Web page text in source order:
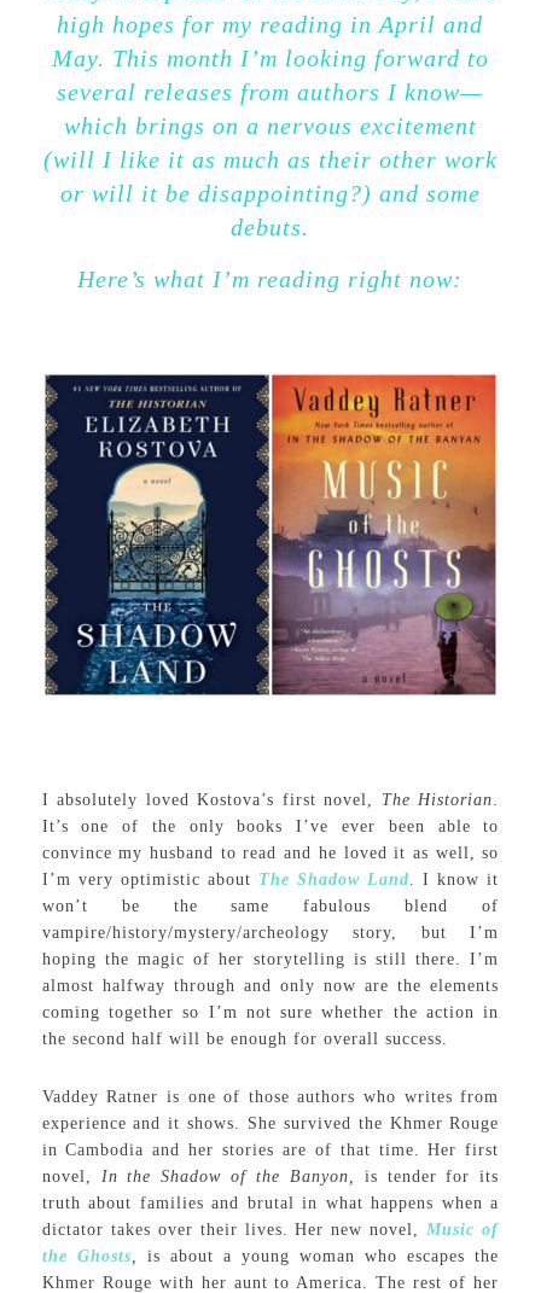
high hopes for my reading in April and
May. This month I’m looking forward to
several releases from authors I know—
which brings on a nervous excitement
(will I like it as much as their other work
or will it be disappointing?) and some
debuts.
Here’s what I’m reading right now:
I absolutely loved Kostova’s first novel, The Historian
It’s one of the only books I’ve ever been able to
convince my husband to read and he loved it as well, so
I’m very optimistic about The Shadow Land . I know it
won’t be the same fabulous blend of
vampire/history/mystery/archeology story, but I’m
hoping the magic of her storytelling is still there. I’m
almost halfway through and only now are the elements
coming together so I’m not sure whether the action in
the second half will be enough for overall success.
Vaddey Ratner is one of those authors who writes from
experience and it shows. She survived the Khmer Rouge
in Cambodia and her stories are of that time. Her first
novel, In the Shadow of the Banyon, is tender for its
truth about families and brutal in what happens when a
dictator takes over their lives. Her new novel, Music of
the Ghosts
is about a young woman who escapes the
Khmer Rouge with her aunt to America. The rest of her